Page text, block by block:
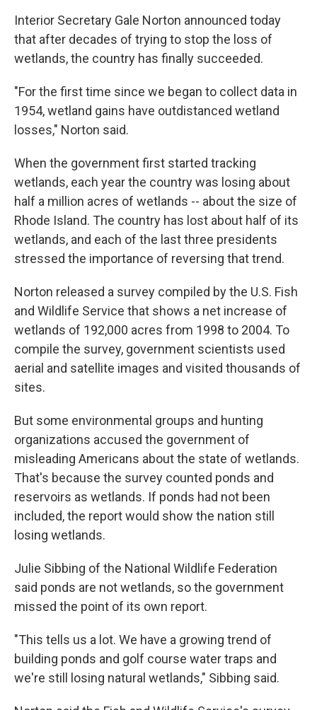
Interior Secretary Gale Norton announced today
that after decades of trying to stop the loss of
wetlands, the country has finally succeeded.
"For the first time since we began to collect data in
1954, wetland gains have outdistanced wetland
losses," Norton said.
When the government first started tracking
wetlands, each year the country was losing about
half a million acres of wetlands -- about the size of
Rhode Island. The country has lost about half of its
wetlands, and each of the last three presidents
stressed the importance of reversing that trend.
Norton released a survey compiled by the U.S. Fish
and Wildlife Service that shows a net increase of
wetlands of 192,000 acres from 1998 to 2004. To
compile the survey, government scientists used
aerial and satellite images and visited thousands of
sites.
But some environmental groups and hunting
organizations accused the government of
misleading Americans about the state of wetlands.
That's because the survey counted ponds and
reservoirs as wetlands. If ponds had not been
included, the report would show the nation still
losing wetlands.
Julie Sibbing of the National Wildlife Federation
said ponds are not wetlands, so the government
missed the point of its own report.
"This tells us a lot. We have a growing trend of
building ponds and golf course water traps and
we're still losing natural wetlands," Sibbing said.